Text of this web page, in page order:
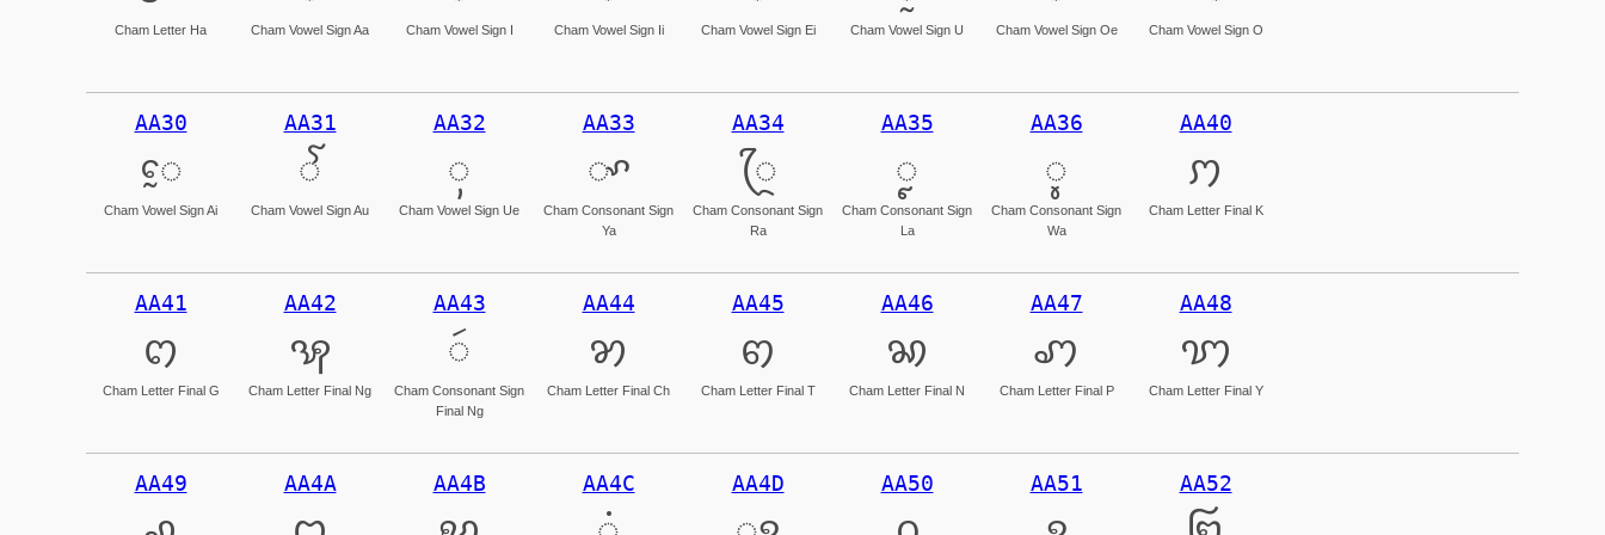
Cham Letter Ha Cham Vowel Sign Aa Cham Vowel Sign I Cham Vowel Sign Ii Cham Vowel Sign Ei Cham Vowel Sign U Cham Vowel Sign Oe Cham Vowel Sign O
AA30
ꨰ
Cham Vowel Sign Ai
AA31
ꨱ
Cham Vowel Sign Au
AA32
ꨲ
Cham Vowel Sign Ue
AA33
ꨳ
Cham Consonant Sign
Ya
AA34
ꨴ
Cham Consonant Sign
Ra
AA35
ꨵ
Cham Consonant Sign
La
AA36
ꨶ
Cham Consonant Sign
Wa
AA40
ꩀ
Cham Letter Final K
AA41
ꩁ
Cham Letter Final G
AA42
ꩂ
Cham Letter Final Ng
AA43
ꩃ
Cham Consonant Sign
Final Ng
AA44
ꩄ
Cham Letter Final Ch
AA45
ꩅ
Cham Letter Final T
AA46
ꩆ
Cham Letter Final N
AA47
ꩇ
Cham Letter Final P
AA48
ꩈ
Cham Letter Final Y
AA49 AA4A AA4B AA4C AA4D AA50 AA51 AA52